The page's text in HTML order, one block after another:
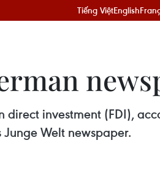
Tiếng ViệtEnglish
direct investment (FDI),
Welt newspaper.